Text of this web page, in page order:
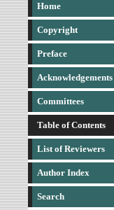
Home
Copyright
Preface
Acknowledgements
Committees
Table of Contents
List of Reviewers
Author Index
Search